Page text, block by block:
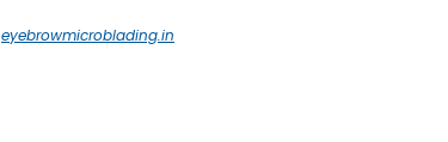
eyebrowmicroblading.in